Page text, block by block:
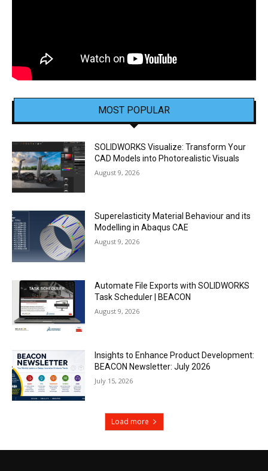
MOST POPULAR
SOLIDWORKS Visualize: Transform Your
CAD Models into Photorealistic Visuals
August 9, 2026
Superelasticity Material Behaviour and its
Modelling in Abaqus CAE
August 9, 2026
Automate File Exports with SOLIDWORKS
Task Scheduler | BEACON
August 9, 2026
Insights to Enhance Product Development:
BEACON Newsletter: July 2026
July 15, 2026
Load more